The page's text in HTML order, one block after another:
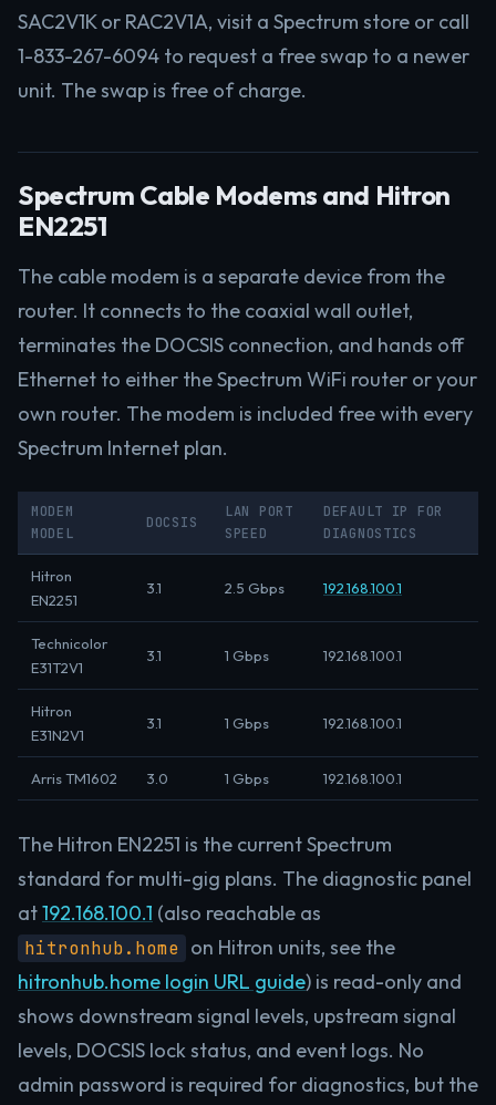
SAC2V1K or RAC2V1A, visit a Spectrum store or call
1-833-267-6094 to request a free swap to a newer
unit. The swap is free of charge.
Spectrum Cable Modems and Hitron
EN2251
The cable modem is a separate device from the
router. It connects to the coaxial wall outlet,
terminates the DOCSIS connection, and hands off
Ethernet to either the Spectrum WiFi router or your
own router. The modem is included free with every
Spectrum Internet plan.
MODEM
MODEL
DOCSIS
LAN PORT
SPEED
DEFAULT IP FOR
DIAGNOSTICS
Hitron
EN2251
3.1 2.5 Gbps 192.168.100.1
Technicolor
E31T2V1
3.1 1 Gbps 192.168.100.1
Hitron
E31N2V1
3.1 1 Gbps 192.168.100.1
Arris TM1602 3.0 1 Gbps 192.168.100.1
The Hitron EN2251 is the current Spectrum
standard for multi-gig plans. The diagnostic panel
at192.168.100.1 (also reachable as
hitronhub.home on Hitron units, see the
hitronhub.home login URL guide) is read-only and
shows downstream signal levels, upstream signal
levels, DOCSIS lock status, and event logs. No
admin password is required for diagnostics, but the